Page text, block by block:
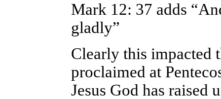
Mark 12: 37 adds
gladly”
Clearly this impacted
proclaimed at
Jesus God has raised